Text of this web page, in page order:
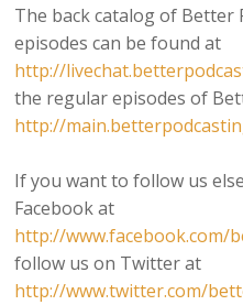
The back catalog of Better
episodes can be found at
http://
the regular episodes of
http://
If you want to follow us
Facebook at
http://www.facebook.com/
follow us on Twitter at
http://www.twitter.com/